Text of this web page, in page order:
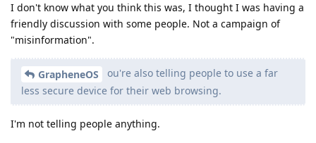
I don't know what you think this was, I thought I was having a
friendly discussion with some people. Not a campaign of
"misinformation".
GrapheneOS
ou're also telling people to use a far
less secure device for their web browsing.
I'm not telling people anything.